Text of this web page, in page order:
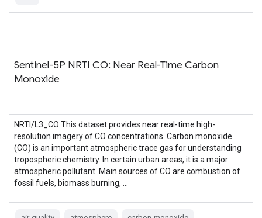
Sentinel-5P NRTI CO: Near Real-Time Carbon
Monoxide
NRTI/L3_CO This dataset provides near real-time high-
resolution imagery of CO concentrations. Carbon monoxide
(CO) is an important atmospheric trace gas for understanding
tropospheric chemistry. In certain urban areas, it is a major
atmospheric pollutant. Main sources of CO are combustion of
fossil fuels, biomass burning, …